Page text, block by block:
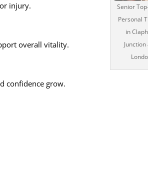
Senior
Personal
in
injury.
overall vitality.
confidence grow.